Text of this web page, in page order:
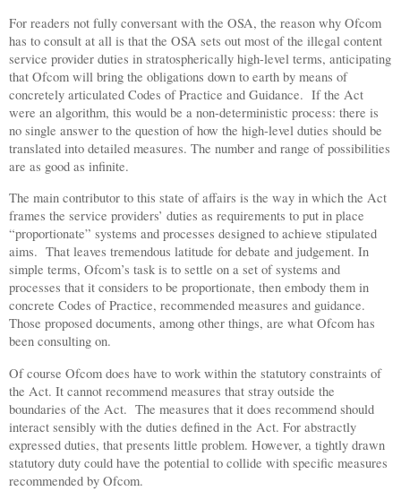
For readers not fully conversant with the OSA, the reason why Ofcom
has to consult at all is that the OSA sets out most of the illegal content
service provider duties in stratospherically high-level terms, anticipating
that Ofcom will bring the obligations down to earth by means of
concretely articulated Codes of Practice and Guidance. If the Act
were an algorithm, this would be a non-deterministic process: there is
no single answer to the question of how the high-level duties should be
translated into detailed measures. The number and range of possibilities
are as good as infinite.
The main contributor to this state of affairs is the way in which the Act
frames the service providers’ duties as requirements to put in place
“proportionate” systems and processes designed to achieve stipulated
aims. That leaves tremendous latitude for debate and judgement. In
simple terms, Ofcom’s task is to settle on a set of systems and
processes that it considers to be proportionate, then embody them in
concrete Codes of Practice, recommended measures and guidance.
Those proposed documents, among other things, are what Ofcom has
been consulting on.
Of course Ofcom does have to work within the statutory constraints of
the Act. It cannot recommend measures that stray outside the
boundaries of the Act. The measures that it does recommend should
interact sensibly with the duties defined in the Act. For abstractly
expressed duties, that presents little problem. However, a tightly drawn
statutory duty could have the potential to collide with specific measures
recommended by Ofcom.